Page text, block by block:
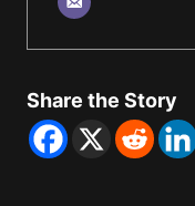
Share the Story